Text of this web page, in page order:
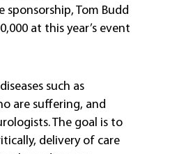
Tom Budd
at this year’s event
such as
are suffering, and
The goal is to
delivery of care